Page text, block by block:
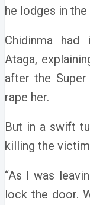
he lodges in
Chidinma
Ataga,
after the
rape her.
But in a swift
killing the
“As I was
lock the door.